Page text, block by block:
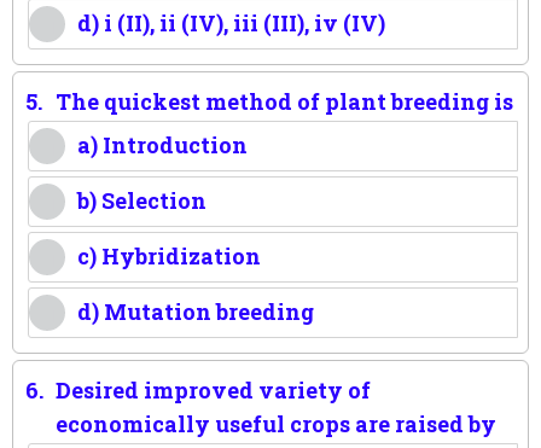
d) i (II), ii (IV), iii (III), iv (IV)
5. The quickest method of plant breeding is
a) Introduction
b) Selection
c) Hybridization
d) Mutation breeding
6. Desired improved variety of
economically useful crops are raised by